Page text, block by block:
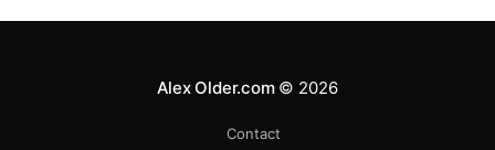
Alex Older.com© 2026
Contact